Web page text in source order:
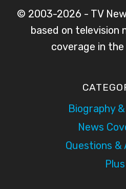
© 2003-2026 - TV
based on television
coverage in the
Biography
News
Questions &
Plus